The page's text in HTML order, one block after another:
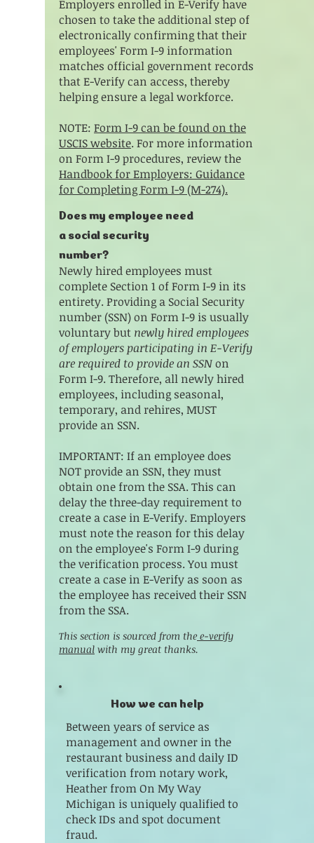
Employers enrolled in E-Verify have
chosen to take the additional step of
electronically confirming that their
employees' Form I-9 information
matches official government records
that E-Verify can access, thereby
helping ensure a legal workforce.
NOTE: Form I-9 can be found on the
USCIS website. For more information
on Form I-9 procedures, review the
Handbook for Employers: Guidance
for Completing Form I-9 (M-274).
​Does my employee need
a social security
number?
Newly hired employees must
complete Section 1 of Form I-9 in its
entirety. Providing a Social Security
number (SSN) on Form I-9 is usually
voluntary but newly hired employees
of employers participating in E-Verify
are required to provide an SSNon
Form I-9. Therefore, all newly hired
employees, including seasonal,
temporary, and rehires, MUST
provide an SSN.
IMPORTANT: If an employee does
NOT provide an SSN, they must
obtain one from the SSA. This can
delay the three-day requirement to
create a case in E-Verify. Employers
must note the reason for this delay
on the employee's Form I-9 during
the verification process. You must
create a case in E-Verify as soon as
the employee has received their SSN
from the SSA.
This section is sourced from the e-verify
manual with my great thanks.
How we can help
Between years of service as
management and owner in the
restaurant business and daily ID
verification from notary work,
Heather from On My Way
Michigan is uniquely qualified to
check IDs and spot document
fraud.